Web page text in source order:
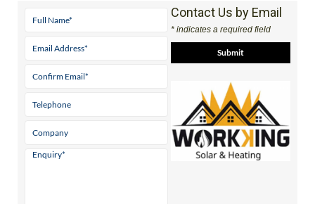
Contact Us by Email
* indicates a required field